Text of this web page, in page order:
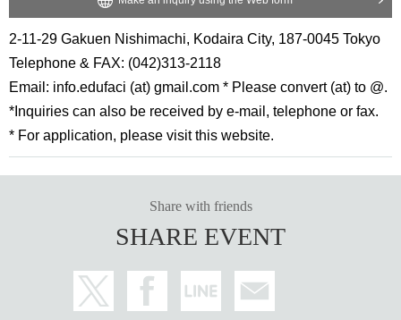
2-11-29 Gakuen Nishimachi, Kodaira City, 187-0045 Tokyo
Telephone & FAX: (042)313-2118
Email: info.edufaci (at) gmail.com * Please convert (at) to @.
*Inquiries can also be received by e-mail, telephone or fax.
* For application, please visit this website.
Share with friends
SHARE EVENT